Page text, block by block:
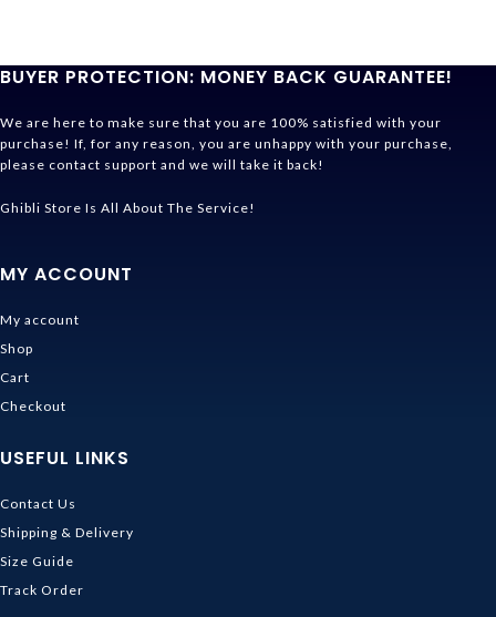
BUYER PROTECTION: MONEY BACK GUARANTEE!
We are here to make sure that you are 100% satisfied with your
purchase! If, for any reason, you are unhappy with your purchase,
please contact support and we will take it back!
Ghibli Store Is All About The Service!
MY ACCOUNT
My account
Shop
Cart
Checkout
USEFUL LINKS
Contact Us
Shipping & Delivery
Size Guide
Track Order